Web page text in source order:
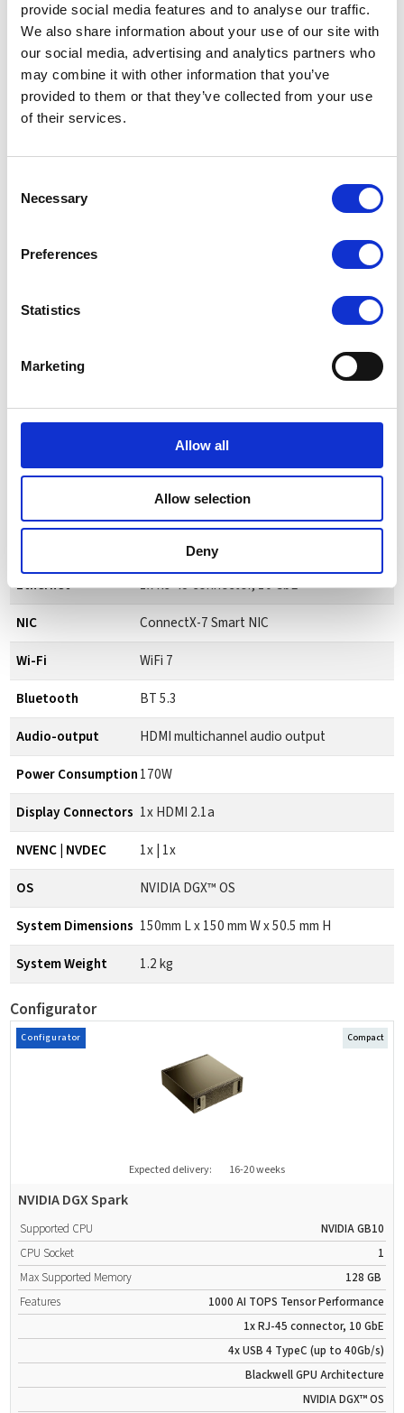
provide social media features and to analyse our traffic.
We also share information about your use of our site with
our social media, advertising and analytics partners who
may combine it with other information that you’ve
provided to them or that they’ve collected from your use
of their services.
Selection
Necessary
Preferences
Statistics
Marketing
Allow all
Allow selection
Deny
NVIDIA DGX Spark Specifications
Architecture
NVIDIA Grace Blackwell
CPU
20 core Arm, 10 Cortext-X925 + 10 Cortex-
RT Cores
Tensor Performance
Memory Bandwidth 273 GB/s
1 or 4 TB NVME.M2 with self-encryption
4x USB 4 TypeC (up to 40Gb/s)
Ethernet
1x RJ-45 connector, 10 GbE
NIC
ConnectX-7 Smart NIC
Wi-Fi
WiFi 7
Bluetooth
BT 5.3
Audio-output
HDMI multichannel audio output
Power Consumption170W
Display Connectors 1x HDMI 2.1a
NVENC | NVDEC
1x | 1x
OS
NVIDIA DGX™ OS
System Dimensions 150mm L x 150 mm W x 50.5 mm H
System Weight
1.2 kg
Configurator
Expected delivery: 16-20 weeks
Configurator
NVIDIA DGX Spark
Compact
Supported CPU
NVIDIA GB10
CPU Socket
1
Max Supported Memory
128 GB
Features
1000 AI TOPS Tensor Performance
1x RJ-45 connector, 10 GbE
4x USB 4 TypeC (up to 40Gb/s)
Blackwell GPU Architecture
NVIDIA DGX™ OS